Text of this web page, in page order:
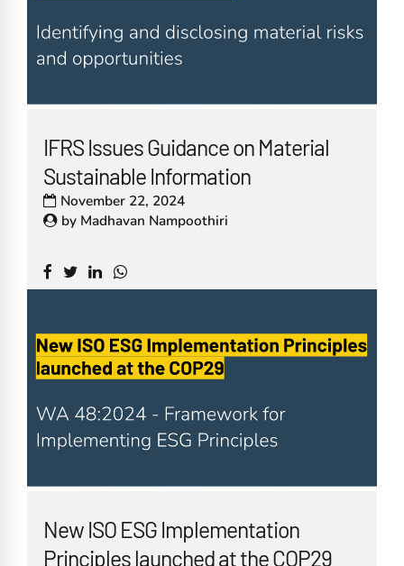
IFRS Issues Guidance on Material
Sustainable Information
November 22, 2024
by Madhavan Nampoothiri
New ISO ESG Implementation
Principles launched at the COP29